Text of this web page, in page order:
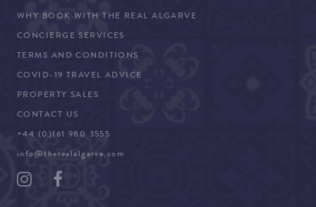
WHY BOOK WITH THE REAL ALGARVE
CONCIERGE SERVICES
TERMS AND CONDITIONS
COVID-19 TRAVEL ADVICE
PROPERTY SALES
CONTACT US
+44 (0)161 980 3555
info@therealalgarve.com